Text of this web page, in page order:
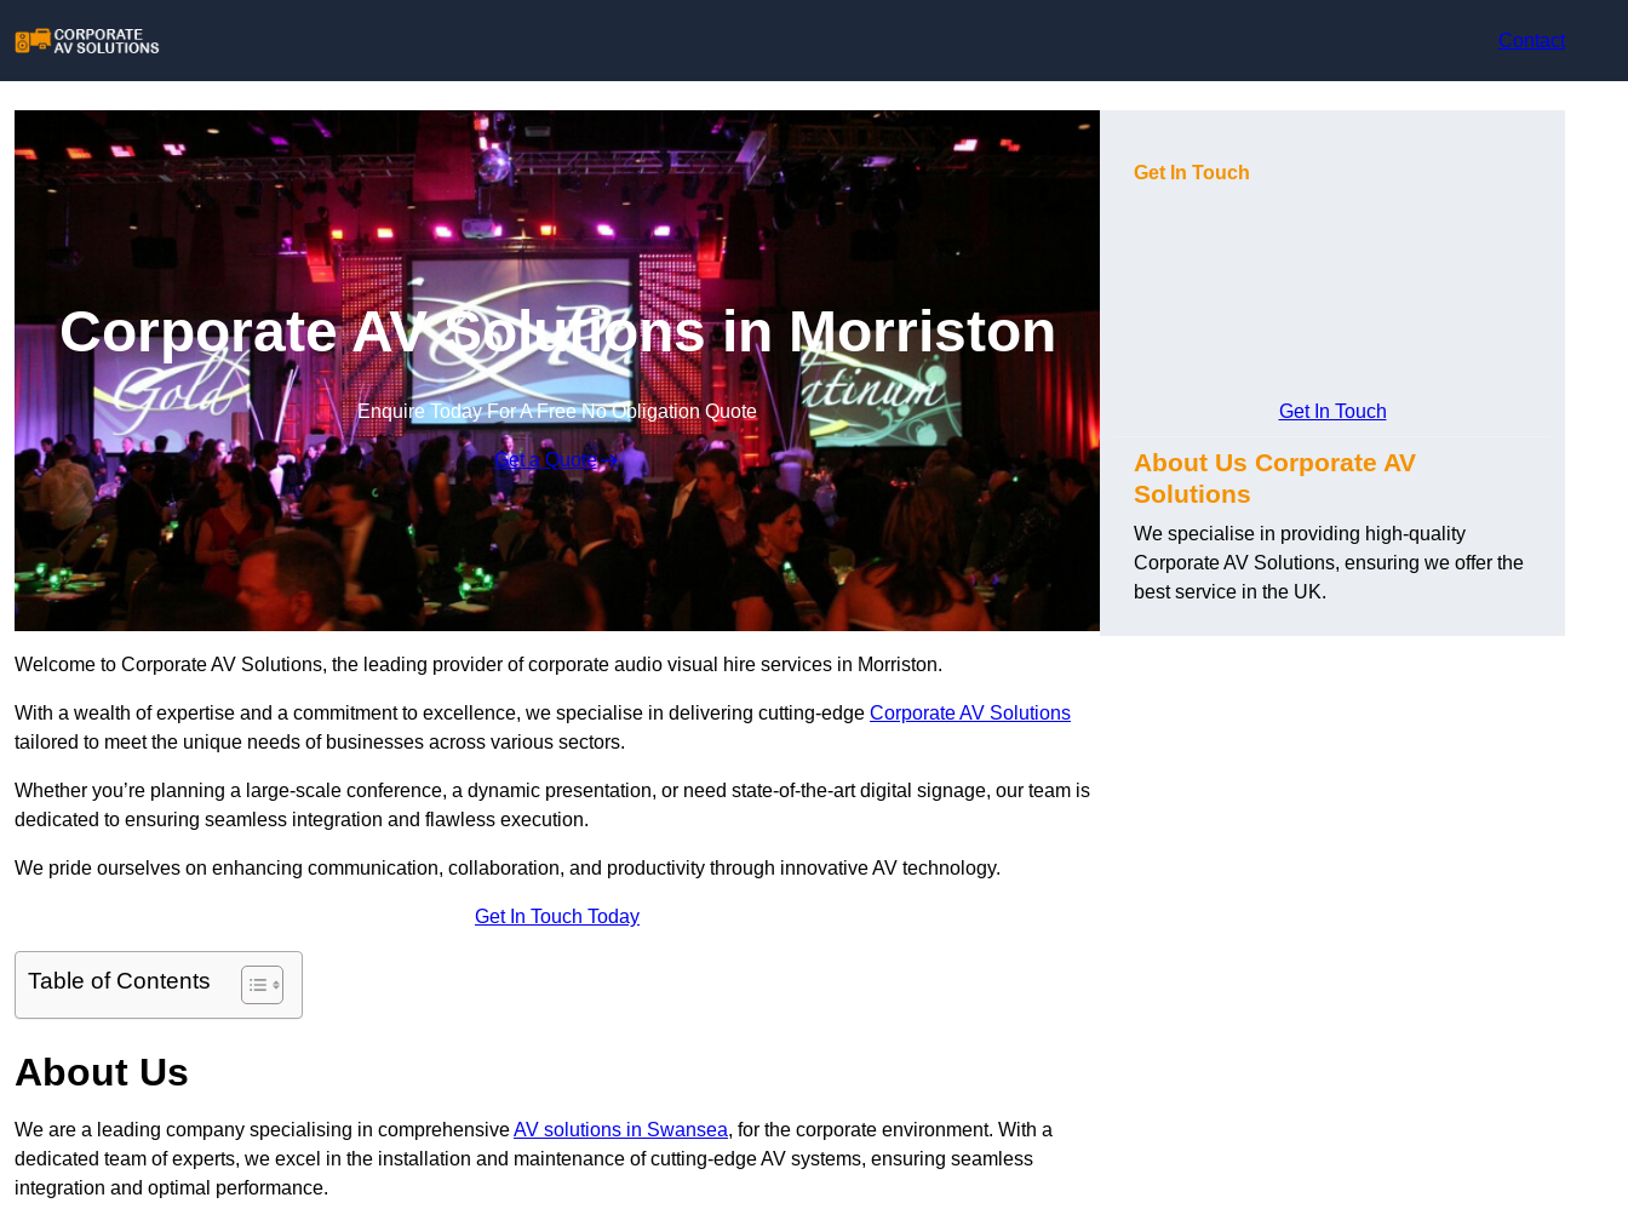
Contact
Corporate AV Solutions in Morriston
Enquire Today For A Free No Obligation Quote
Get a Quote
Welcome to Corporate AV Solutions, the leading provider of corporate audio visual hire services in Morriston.
With a wealth of expertise and a commitment to excellence, we specialise in delivering cutting-edge Corporate AV Solutions
tailored to meet the unique needs of businesses across various sectors.
Whether you’re planning a large-scale conference, a dynamic presentation, or need state-of-the-art digital signage, our team is
dedicated to ensuring seamless integration and flawless execution.
We pride ourselves on enhancing communication, collaboration, and productivity through innovative AV technology.
Get In Touch Today
Table of Contents
About Us
We are a leading company specialising in comprehensiveAV solutions in Swansea, for the corporate environment. With a
dedicated team of experts, we excel in the installation and maintenance of cutting-edge AV systems, ensuring seamless
integration and optimal performance.
Get In Touch
Get In Touch
About Us Corporate AV
Solutions
We specialise in providing high-quality
Corporate AV Solutions, ensuring we offer the
best service in the UK.